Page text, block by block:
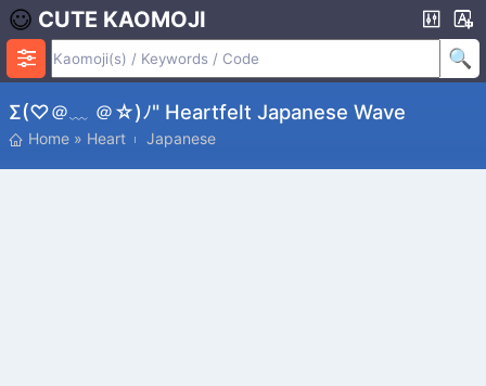
CUTE KAOMOJI
Σ(♡＠﹏ ＠☆)ﾉ" Heartfelt Japanese Wave
Home » Heart Japanese